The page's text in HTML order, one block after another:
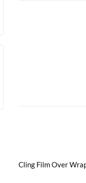
Cling Film Over